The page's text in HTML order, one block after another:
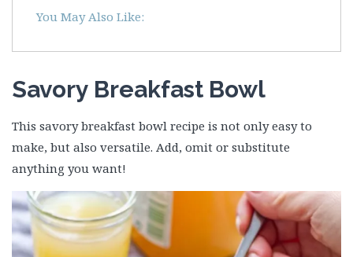
You May Also Like:
Savory Breakfast Bowl
This savory breakfast bowl recipe is not only easy to
make, but also versatile. Add, omit or substitute
anything you want!